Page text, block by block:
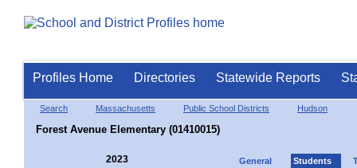
Profiles Home Directories Statewide Reports
Search Massachusetts Public School Districts Hudson
Forest Avenue Elementary (01410015)
2023 General Students